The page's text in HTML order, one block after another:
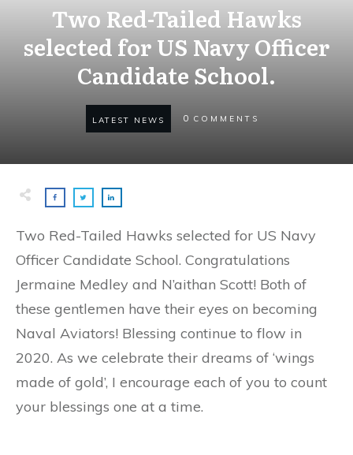
Two Red-Tailed Hawks
selected for US Navy Officer
Candidate School.
LATEST NEWS 0 COMMENTS
Two Red-Tailed Hawks selected for US Navy
Officer Candidate School. Congratulations
Jermaine Medley and N’aithan Scott! Both of
these gentlemen have their eyes on becoming
Naval Aviators! Blessing continue to flow in
2020. As we celebrate their dreams of ‘wings
made of gold’, I encourage each of you to count
your blessings one at a time.